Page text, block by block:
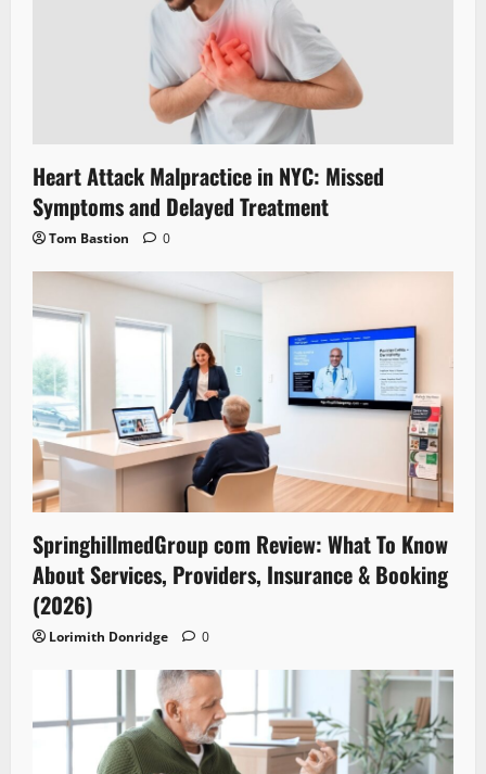
Heart Attack Malpractice in NYC: Missed
Symptoms and Delayed Treatment
Tom Bastion 0
SpringhillmedGroup com Review: What To Know
About Services, Providers, Insurance & Booking
(2026)
Lorimith Donridge 0